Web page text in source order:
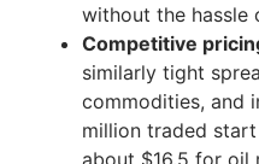
without the hassle
Competitive
similarly tight
commodities, and
million traded